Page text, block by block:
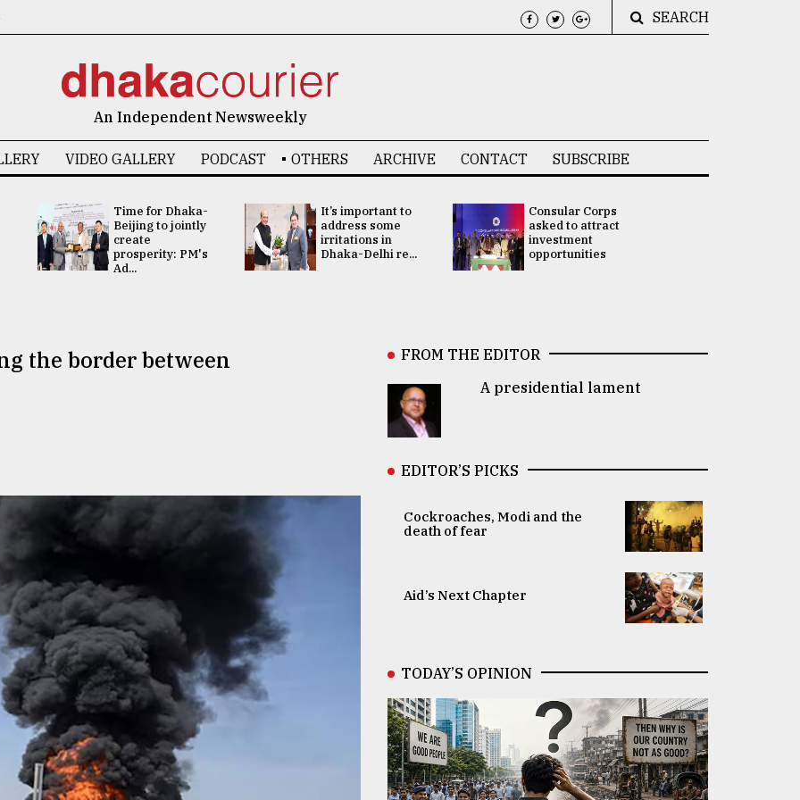
SEARCH
An Independent Newsweekly
VIDEO GALLERY PODCAST OTHERS ARCHIVE CONTACT SUBSCRIBE
Time for Dhaka-
Beijing to jointly
create
prosperity: PM's
Ad...
It’s important to
address some
irritations in
Dhaka-Delhi re...
Consular Corps
asked to attract
investment
opportunities
the border between
FROM THE EDITOR
A presidential lament
EDITOR’S PICKS
Cockroaches, Modi and the
death of fear
Aid’s Next Chapter
TODAY’S OPINION